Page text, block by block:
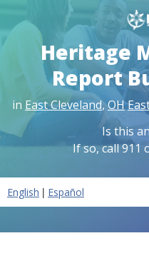
Heritage
Report
in East Cleveland,OH
Is this
If so, call 911
English | Español